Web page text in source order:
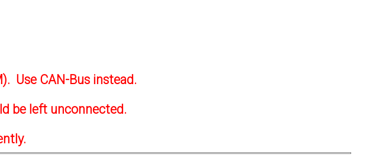
Use CAN-Bus instead.
be left unconnected.